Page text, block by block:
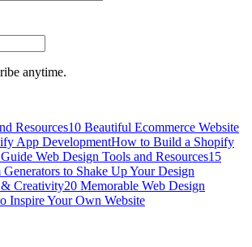
anytime.
Resources10 Beautiful Ecommerce Website
App DevelopmentHow to Build a Shopify
Web Design Tools and Resources15
to Shake Up Your Design
Creativity20 Memorable Web Design
Inspire Your Own Website